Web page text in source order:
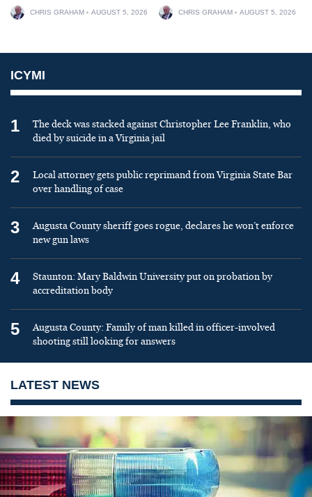
CHRIS GRAHAM AUGUST 5, 2026 CHRIS GRAHAM AUGUST 5, 2026
ICYMI
1
The deck was stacked against Christopher Lee Franklin, who
died by suicide in a Virginia jail
2
Local attorney gets public reprimand from Virginia State Bar
over handling of case
3
Augusta County sheriff goes rogue, declares he won’t enforce
new gun laws
4
Staunton: Mary Baldwin University put on probation by
accreditation body
5
Augusta County: Family of man killed in officer-involved
shooting still looking for answers
LATEST NEWS